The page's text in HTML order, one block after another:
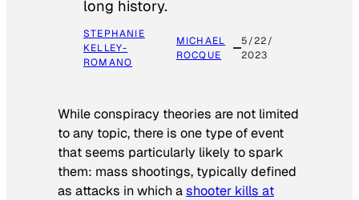
long history.
STEPHANIE
KELLEY-
ROMANO
MICHAEL
ROCQUE
5/22/
2023
While conspiracy theories are not limited
to any topic, there is one type of event
that seems particularly likely to spark
them: mass shootings, typically defined
as attacks in which ashooter kills at